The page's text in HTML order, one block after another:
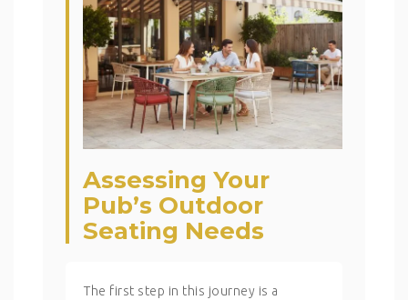
Assessing Your
Pub’s Outdoor
Seating Needs
The first step in this journey is a